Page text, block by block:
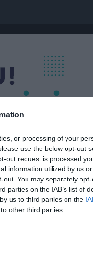
or processing of your
use the below opt-out
out request is processed
information utilized by us
You may separately
parties on the IAB’s list of
us to third parties on the
other third parties.
anmälan